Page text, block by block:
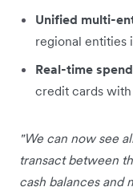
Unified multi-
regional entities
Real-time
credit cards
"We can now see
transact between
cash balances and